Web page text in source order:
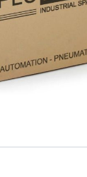
|
3067LA11 |